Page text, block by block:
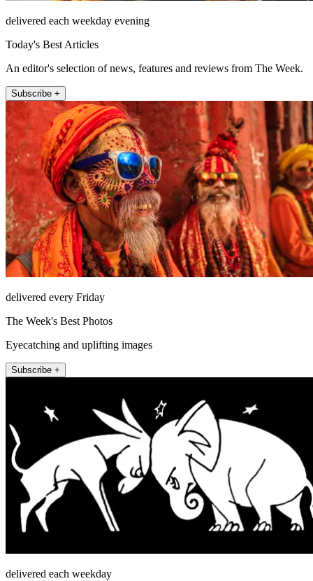
delivered each weekday evening
Today's Best Articles
An editor's selection of news, features and reviews from The Week.
Subscribe +
delivered every Friday
The Week's Best Photos
Eyecatching and uplifting images
Subscribe +
delivered each weekday